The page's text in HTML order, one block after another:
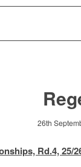
26th
Rd.4, 25/